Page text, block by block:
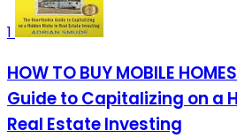
1
HOW TO BUY MOBILE
Guide to Capitalizing on a
Real Estate Investing